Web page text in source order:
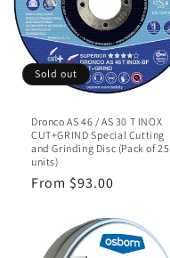
Sold out
Dronco AS 46 / AS 30 T INOX
CUT+GRIND Special Cutting
and Grinding Disc (Pack of 25
units)
Regular
From $93.00